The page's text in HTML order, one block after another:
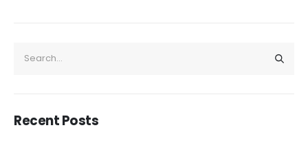
Recent Posts